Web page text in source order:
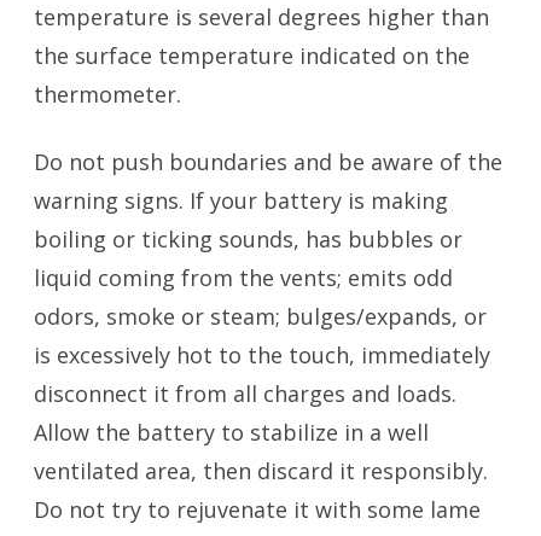
temperature is several degrees higher than
the surface temperature indicated on the
thermometer.
Do not push boundaries and be aware of the
warning signs. If your battery is making
boiling or ticking sounds, has bubbles or
liquid coming from the vents; emits odd
odors, smoke or steam; bulges/expands, or
is excessively hot to the touch, immediately
disconnect it from all charges and loads.
Allow the battery to stabilize in a well
ventilated area, then discard it responsibly.
Do not try to rejuvenate it with some lame